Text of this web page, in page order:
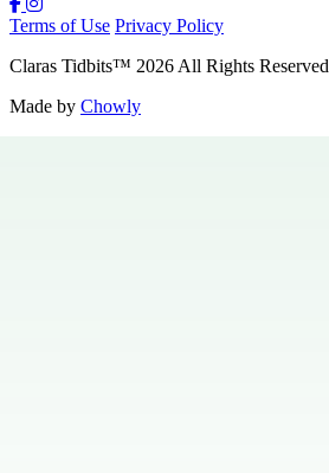
Terms of Use Privacy Policy
Claras Tidbits™ 2026 All Rights Reserved
Made by Chowly